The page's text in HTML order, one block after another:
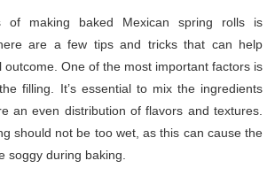
of making baked Mexican spring rolls is
are a few tips and tricks that can help
outcome. One of the most important factors is
filling. It’s essential to mix the ingredients
an even distribution of flavors and textures.
should not be too wet, as this can cause the
soggy during baking.